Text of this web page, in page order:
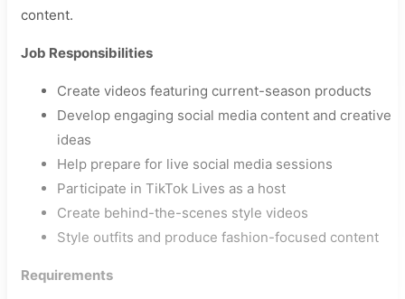
content.
Job Responsibilities
Create videos featuring current-season products
Develop engaging social media content and creative
ideas
Help prepare for live social media sessions
Participate in TikTok Lives as a host
Create behind-the-scenes style videos
Style outfits and produce fashion-focused content
Requirements